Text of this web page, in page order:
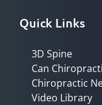
Quick Links
3D Spine
Can
Chiropractic
Video Library